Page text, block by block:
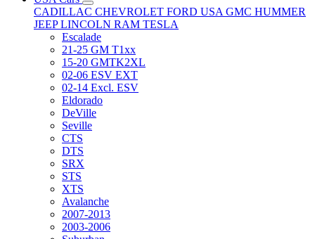
CADILLAC CHEVROLET FORD USA GMC HUMMER
JEEPLINCOLN RAM TESLA
Escalade
21-25 GM T1xx
15-20 GMTK2XL
02-06 ESV EXT
02-14 Excl. ESV
Eldorado
DeVille
Seville
CTS
DTS
SRX
STS
XTS
Avalanche
2007-2013
2003-2006